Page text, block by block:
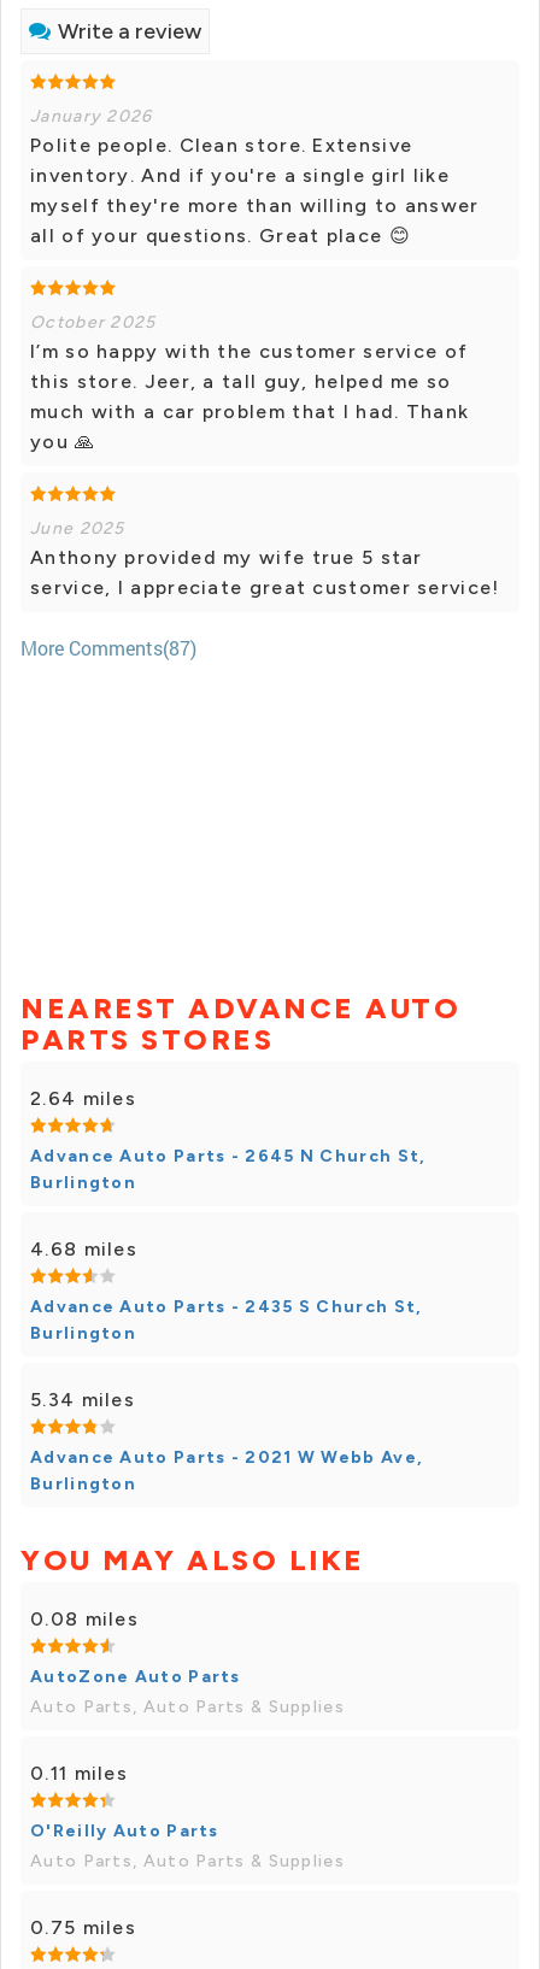
Write a review
January 2026
Polite people. Clean store. Extensive
inventory. And if you're a single girl like
myself they're more than willing to answer
all of your questions. Great place 😊
October 2025
I’m so happy with the customer service of
this store. Jeer, a tall guy, helped me so
much with a car problem that I had. Thank
you 🙏
June 2025
Anthony provided my wife true 5 star
service, I appreciate great customer service!
More Comments(87)
NEAREST ADVANCE AUTO
PARTS STORES
2.64 miles
Advance Auto Parts - 2645 N Church St,
Burlington
4.68 miles
Advance Auto Parts - 2435 S Church St,
Burlington
5.34 miles
Advance Auto Parts - 2021 W Webb Ave,
Burlington
YOU MAY ALSO LIKE
0.08 miles
AutoZone Auto Parts
Auto Parts, Auto Parts & Supplies
0.11 miles
O'Reilly Auto Parts
Auto Parts, Auto Parts & Supplies
0.75 miles